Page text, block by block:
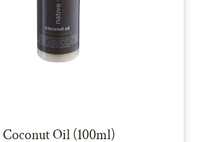
Coconut Oil (100ml)